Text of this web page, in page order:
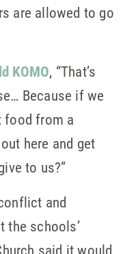
are allowed to go
KOMO, “That’s
Because if we
food from a
here and get
to us?”
and
the schools’
said it would